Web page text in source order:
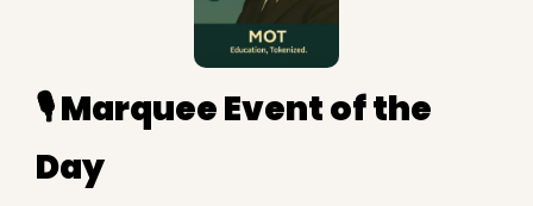
🎙️ Marquee Event of the
Day